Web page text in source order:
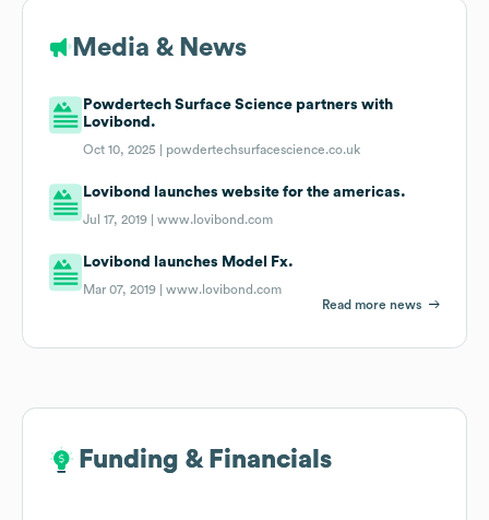
Media & News
Powdertech Surface Science partners with
Lovibond.
Oct 10, 2025 | powdertechsurfacescience.co.uk
Lovibond launches website for the americas.
Jul 17, 2019 |www.lovibond.com
Lovibond launches Model Fx.
Mar 07, 2019 |www.lovibond.com
Read more news
Funding & Financials
Funding & Financials